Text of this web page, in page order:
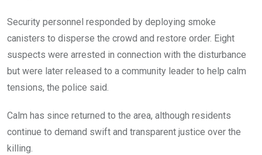
Security personnel responded by deploying smoke
canisters to disperse the crowd and restore order. Eight
suspects were arrested in connection with the disturbance
but were later released to a community leader to help calm
tensions, the police said.
Calm has since returned to the area, although residents
continue to demand swift and transparent justice over the
killing.